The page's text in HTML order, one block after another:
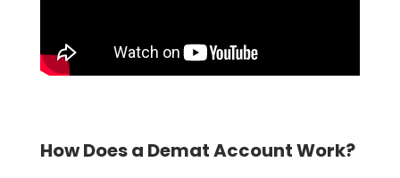
How Does a Demat Account Work?